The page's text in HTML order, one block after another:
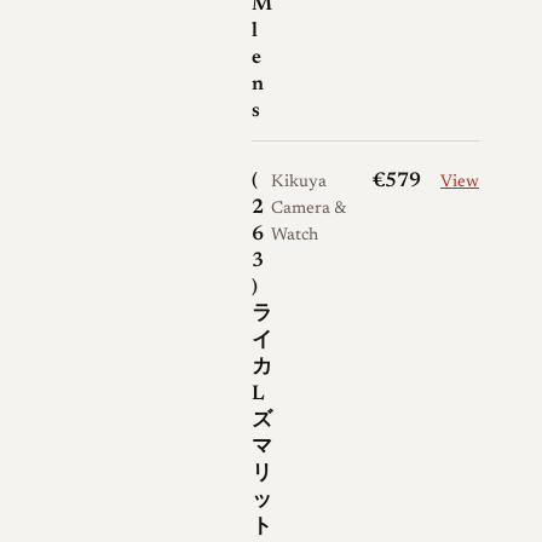
SOOIA-M M-bayonet lenses,
Wetzlar and ELC-marked
examples, Taylor-Hobson-
related examples noted in
with factory-fitted screw-to-
bayonet adapters. Leica Wiki
also lists A43 and E41 filter
compatibility, which is
important because early and
late accessory matching
differs. No major factory
commemorative edition is
widely documented for the
Summarit 50mm f/1.5, but
clean original examples with
M
l
e
n
s
(
2
6
3
)
ラ
イ
カ
L
ズ
マ
リ
ッ
ト
Kikuya
Camera &
Watch
€579 View